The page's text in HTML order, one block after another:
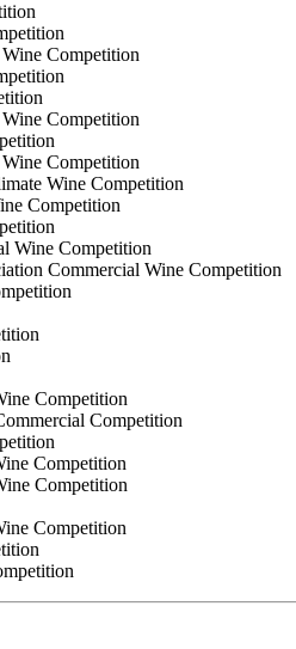
Competition
Competition
Competition
Wine Competition
Competition
Wine Competition
Commercial Wine Competition
Competition
Competition
Competition
Competition
Competition